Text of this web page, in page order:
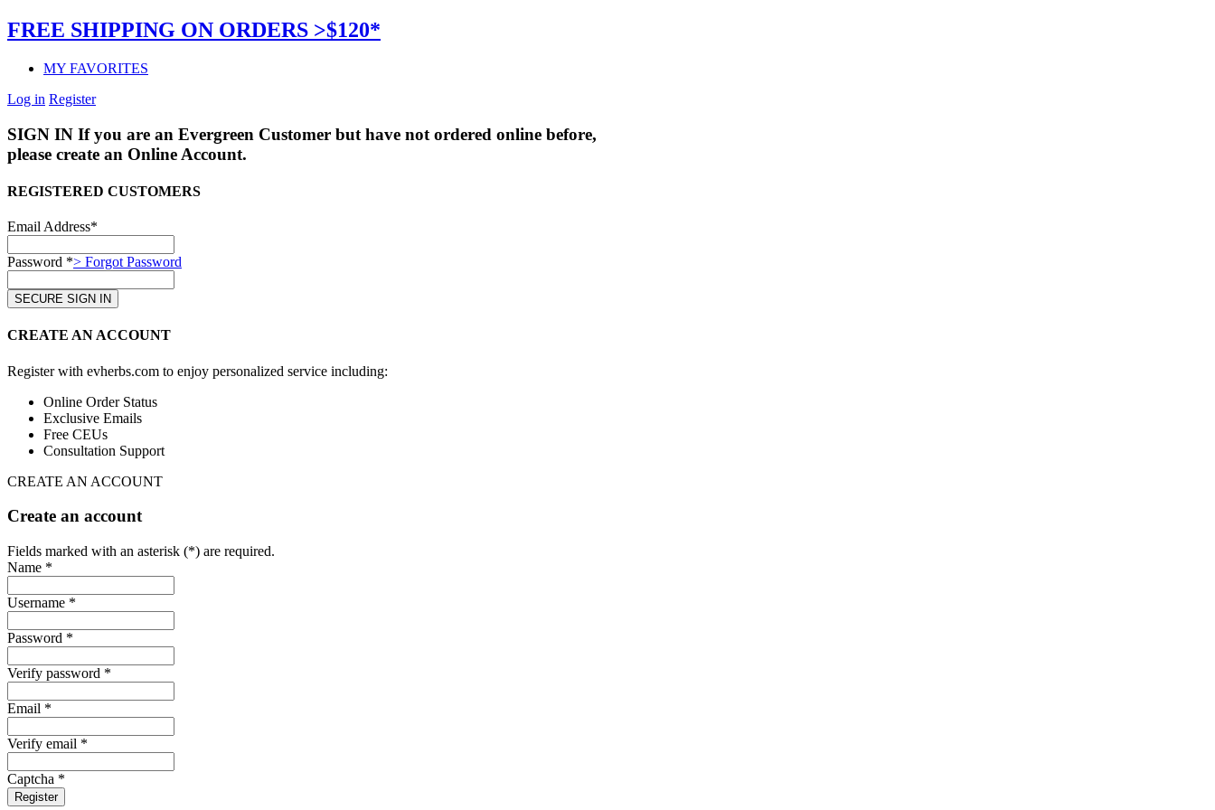
FREE SHIPPING ON ORDERS >$120*
MY FAVORITES
Log in Register
SIGN IN If you are an Evergreen Customer but have not ordered online before,
please create an Online Account.
REGISTERED CUSTOMERS
Email Address*
Password *> Forgot Password
CREATE AN ACCOUNT
Register with evherbs.com to enjoy personalized service including:
Online Order Status
Exclusive Emails
Free CEUs
Consultation Support
CREATE AN ACCOUNT
Create an account
Fields marked with an asterisk (*) are required.
Name *
Username *
Password *
Verify password *
Email *
Verify email *
Captcha *
Register